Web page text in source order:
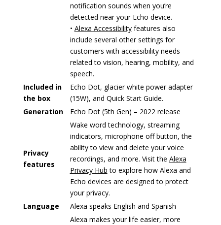
notification sounds when you’re
detected near your Echo device.
• Alexa Accessibilityfeatures also
include several other settings for
customers with accessibility needs
related to vision, hearing, mobility, and
speech.
Included in
the box
Echo Dot, glacier white power adapter
(15W), and Quick Start Guide.
Generation
Echo Dot (5th Gen) – 2022 release
Privacy
features
Wake word technology, streaming
indicators, microphone off button, the
ability to view and delete your voice
recordings, and more. Visit the Alexa
Privacy Hub to explore how Alexa and
Echo devices are designed to protect
your privacy.
Language
Alexa speaks English and Spanish
Alexa makes your life easier, more